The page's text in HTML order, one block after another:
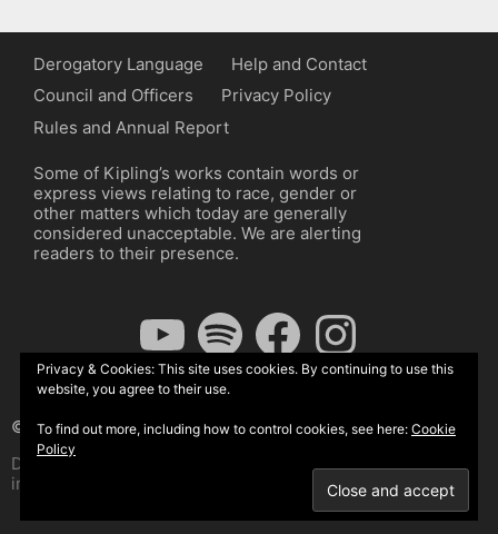
Derogatory Language
Help and Contact
Council and Officers
Privacy Policy
Rules and Annual Report
Some of Kipling’s works contain words or
express views relating to race, gender or
other matters which today are generally
considered unacceptable. We are alerting
readers to their presence.
YouTube Spotify FacebookInstagram
© The Kipling Society 2026
Design by John Radcliffe and Michael Wilcox, Wordpress
implementation by Wilcox Associates.
Privacy & Cookies: This site uses cookies. By continuing to use this
website, you agree to their use.
To find out more, including how to control cookies, see here: Cookie
Policy